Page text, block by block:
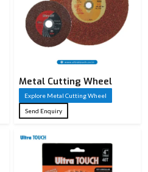
Metal Cutting Wheel
Explore Metal Cutting Wheel
Send Enquiry